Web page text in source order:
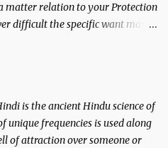
matter relation to your Protection
difficult the specific want may
is the ancient Hindu science of
unique frequencies is used along
of attraction over someone or